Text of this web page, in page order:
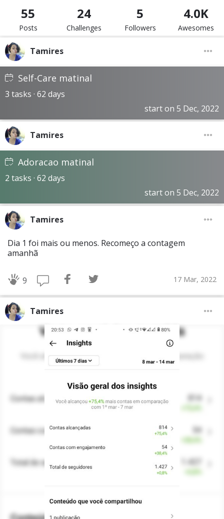
55
Posts
24
Challenges
5
Followers
4.0K
Awesomes
Tamires
Self-Care matinal
3 tasks · 62 days
start on 5 Dec, 2022
Tamires
Adoracao matinal
2 tasks · 62 days
start on 5 Dec, 2022
Tamires
Dia 1 foi mais ou menos. Recomeço a contagem
amanhã
9 17 Mar, 2022
Tamires